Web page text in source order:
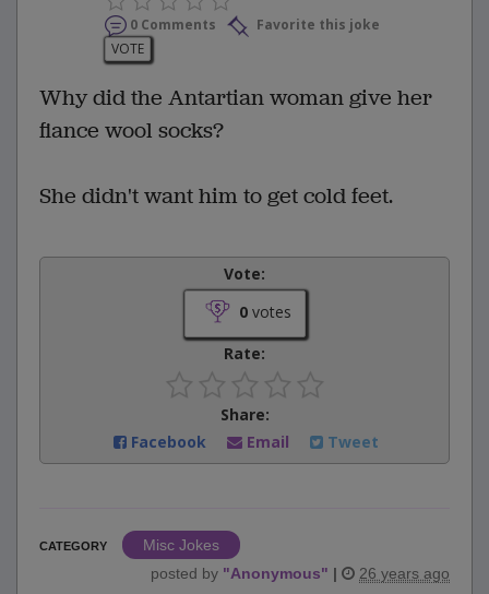
0 Comments
Favorite this joke
VOTE
Why did the Antartian woman give her
fiance wool socks?
She didn't want him to get cold feet.
Vote:
0votes
Rate:
Share:
Facebook
Email Tweet
CATEGORY
Misc Jokes
posted by "Anonymous" | 26 years ago